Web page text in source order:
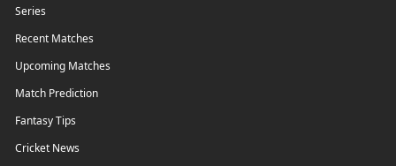
Series
Recent Matches
Upcoming Matches
Match Prediction
Fantasy Tips
Cricket News